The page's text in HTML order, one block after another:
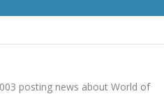
posting news about World of